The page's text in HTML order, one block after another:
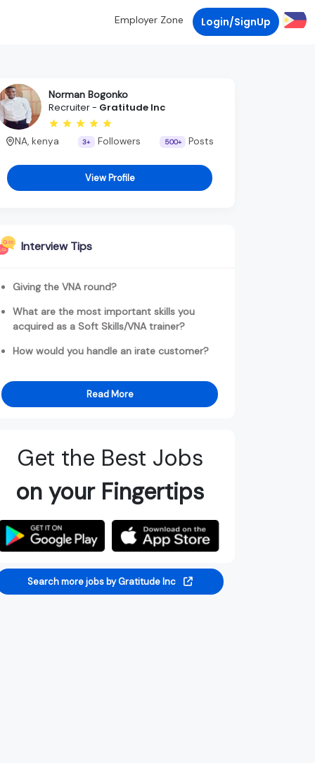
Employer Zone Login/SignUp
Norman Bogonko
Recruiter - Gratitude Inc
NA, kenya 3+ Followers 500+ Posts
View Profile
Interview Tips
Giving the VNA round?
What are the most important skills you
acquired as a Soft Skills/VNA trainer?
How would you handle an irate customer?
Read More
Get the Best Jobs
on your Fingertips
Search more jobs by Gratitude Inc